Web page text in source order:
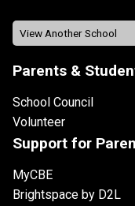
Parents &
School Council
Volunteer
Support for
MyCBE
Brightspace by D2L